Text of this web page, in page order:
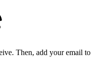
Then, add your email to